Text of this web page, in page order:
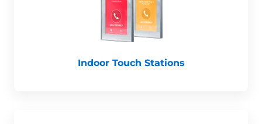
Indoor Touch Stations